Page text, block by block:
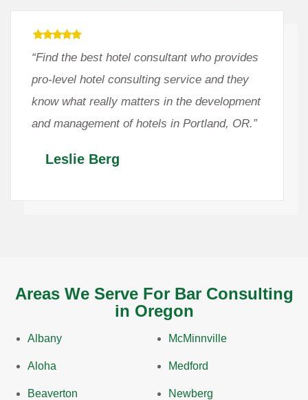
“Find the best hotel consultant who provides
pro-level hotel consulting service and they
know what really matters in the development
and management of hotels in Portland, OR.”
Leslie Berg
Areas We Serve For Bar Consulting
in Oregon
Albany
Aloha
Beaverton
McMinnville
Medford
Newberg